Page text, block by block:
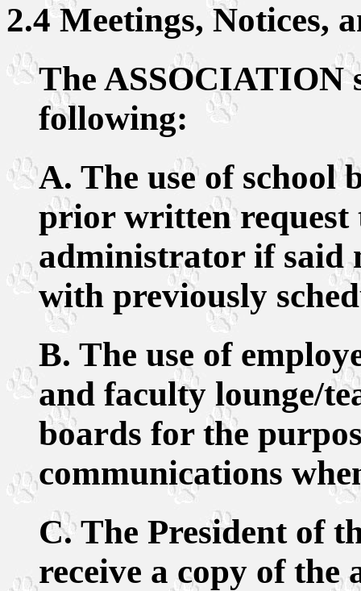
2.4 Meetings, Notices,
The ASSOCIATION
following:
A. The use of school
prior written request
administrator if said
with previously
B. The use of
and faculty lounge/
boards for the
communications
C. The President of
receive a copy of the